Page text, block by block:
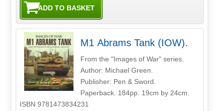
M1 Abrams Tank (IOW).
From the "Images of War" series.
Author: Michael Green.
Publisher: Pen & Sword.
Paperback. 184pp. 19cm by 24cm.
ISBN 9781473834231